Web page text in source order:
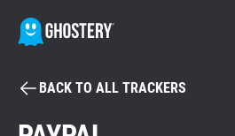
BECOME A
BACK TO ALL TRACKERS